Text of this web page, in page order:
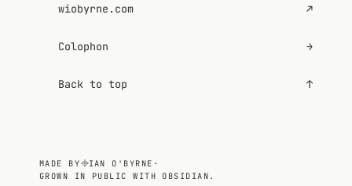
wiobyrne.com ↗
Colophon →
Back to top ↑
MADE BY IAN O'BYRNE ·
GROWN IN PUBLIC WITH OBSIDIAN.